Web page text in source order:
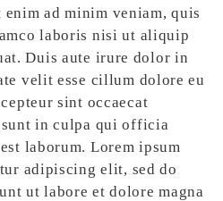
ad minim veniam, quis
laboris nisi ut aliquip
Duis aute irure dolor in
velit esse cillum dolore eu
sint occaecat
in culpa qui officia
laborum. Lorem ipsum
adipiscing elit, sed do
ut labore et dolore magna